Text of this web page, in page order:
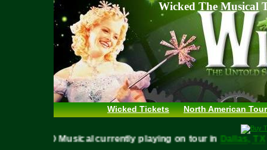
Wicked The Musical
Wicked Tickets North American
WICKED Musical currently playing on tour inDallas,